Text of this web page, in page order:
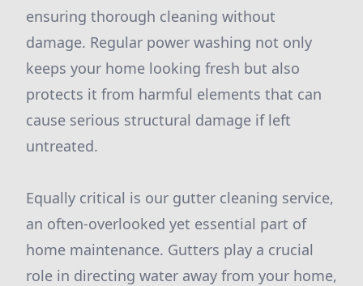
ensuring thorough cleaning without
damage. Regular power washing not only
keeps your home looking fresh but also
protects it from harmful elements that can
cause serious structural damage if left
untreated.
Equally critical is our gutter cleaning service,
an often-overlooked yet essential part of
home maintenance. Gutters play a crucial
role in directing water away from your home,